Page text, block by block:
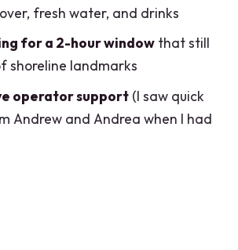
Tour Suits Best (and Who Might
Book This Lake Como
is the private wooden boat
on board?
fresh water, and drinks
for a 2-hour windowthat still
shoreline landmarks
operator support(I saw quick
Andrew and Andrea when I had